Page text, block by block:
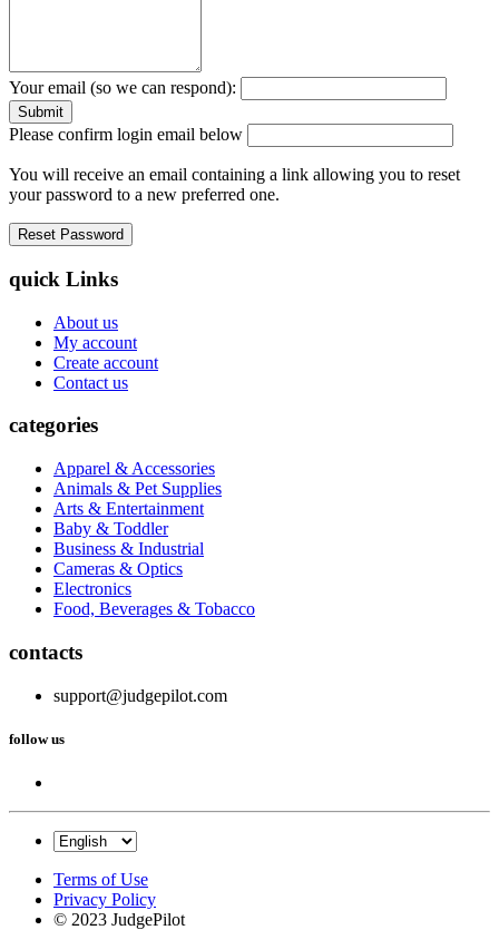
Your email (so we can respond):
Please confirm login email below
You will receive an email containing a link allowing you to reset
your password to a new preferred one.
quick Links
About us
My account
Create account
Contact us
categories
Apparel & Accessories
Animals & Pet Supplies
Arts & Entertainment
Baby & Toddler
Business & Industrial
Cameras & Optics
Electronics
Food, Beverages & Tobacco
contacts
support@judgepilot.com
follow us
Terms of Use
Privacy Policy
© 2023 JudgePilot